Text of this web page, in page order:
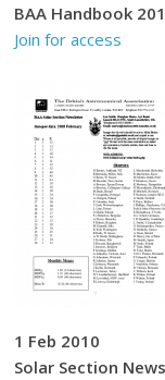
BAA Handbook
Join for access
1 Feb 2010
Solar Section